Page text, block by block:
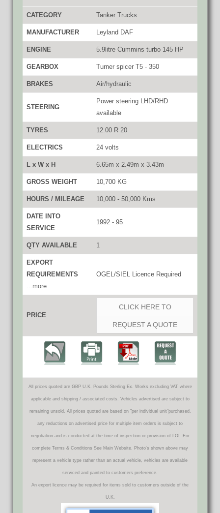
CATEGORY Tanker Trucks
MANUFACTURER Leyland DAF
ENGINE 5.9litre Cummins turbo 145 HP
GEARBOX Turner spicer T5 - 350
BRAKES Air/hydraulic
STEERING
Power steering LHD/RHD
available
TYRES 12.00 R 20
ELECTRICS 24 volts
L x W x H 6.65m x 2.49m x 3.43m
GROSS WEIGHT 10,700 KG
HOURS / MILEAGE 10,000 - 50,000 Kms
DATE INTO
SERVICE
1992 - 95
QTY AVAILABLE 1
EXPORT
REQUIREMENTS
...more
OGEL/SIEL Licence Required
PRICE
CLICK HERE TO
REQUEST A QUOTE
All prices quoted are GBP U.K. Pounds Sterling Ex. Works excluding VAT where
applicable and shipping / associated costs. Vehicles advertised are subject to
remaining unsold. All prices quoted are based on "per individual unit"purchased,
any reductions on advertised price for multiple item orders is subject to
negotiation and is conducted at the time of inspection or provision of LOI. For
complete Terms & Conditions See Main Website. Photo's shown above may
represent a vehicle type rather than an actual vehicle, vehicles are available
serviced and painted to customers preference.
An export licence may be required for items sold to customers outside of the
U.K.